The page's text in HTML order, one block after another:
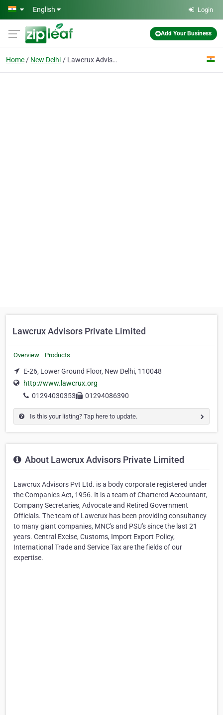
Skip to main content
English Login
Add Your Business
Home New Delhi Lawcrux Advisors Private Limited
Lawcrux Advisors Private Limited
Overview Products
E-26, Lower Ground Floor, New Delhi, 110048
http://www.lawcrux.org
01294030353
01294086390
Is this your listing? Tap here to update.
About Lawcrux Advisors Private Limited
Lawcrux Advisors Pvt Ltd. is a body corporate registered under
the Companies Act, 1956. It is a team of Chartered Accountant,
Company Secretaries, Advocate and Retired Government
Officials. The team of Lawcrux has been providing consultancy
to many giant companies, MNC's and PSU's since the last 21
years. Central Excise, Customs, Import Export Policy,
International Trade and Service Tax are the fields of our
expertise.